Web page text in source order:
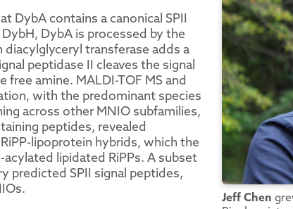
DybA contains a canonical SPII
DybA is processed by the
transferase adds a
peptidase II cleaves the signal
amine. MALDI-TOF MS and
with the predominant species
across other MNIO subfamilies,
peptides, revealed
lipoprotein hybrids, which the
lipidated RiPPs. A subset
predicted SPII signal peptides,
Jeff Chen